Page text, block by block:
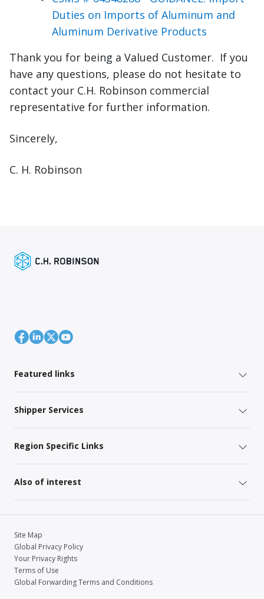
Duties on Imports of Aluminum and
Aluminum Derivative Products
Thank you for being a Valued Customer. If you
have any questions, please do not hesitate to
contact your C.H. Robinson commercial
representative for further information.
Sincerely,
C. H. Robinson
Featured links
Shipper Services
Region Specific Links
Also of interest
Site Map
Global Privacy Policy
Your Privacy Rights
Terms of Use
Global Forwarding Terms and Conditions